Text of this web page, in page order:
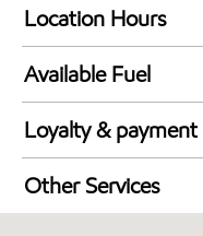
Location Hours
24 hours
Available Fuel
Synergy Diesel
Loyalty &
Exxon Mobil
Walmart+
Other Services